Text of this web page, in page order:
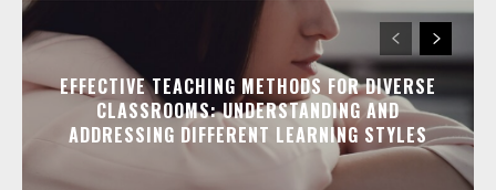
EFFECTIVE TEACHING METHODS FOR DIVERSE
CLASSROOMS: UNDERSTANDING AND
ADDRESSING DIFFERENT LEARNING STYLES